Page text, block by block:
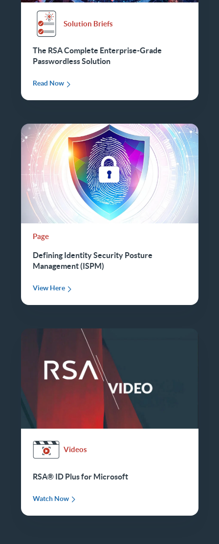
Solution Briefs
The RSA Complete Enterprise-Grade
Passwordless Solution
Read Now
Page
Defining Identity Security Posture
Management (ISPM)
View Here
Videos
RSA® ID Plus for Microsoft
Watch Now